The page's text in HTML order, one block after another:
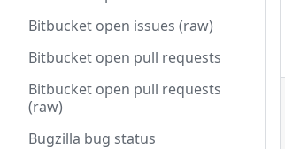
Bitbucket open issues (raw)
Bitbucket open pull requests
Bitbucket open pull requests
(raw)
Bugzilla bug status